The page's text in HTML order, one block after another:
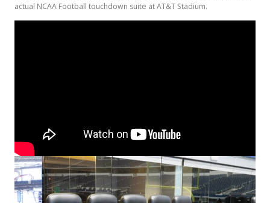
actual NCAA Football touchdown suite at AT&T Stadium.